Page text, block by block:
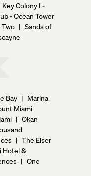
Key Colony I -
- Ocean Tower
Two | Sands of
Bay | Marina
Miami
| Okan
| The Elser
Hotel &
| One